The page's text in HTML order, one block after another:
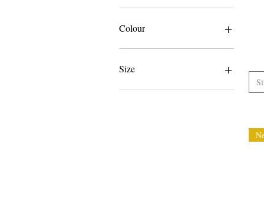
Colour
Size
3XL